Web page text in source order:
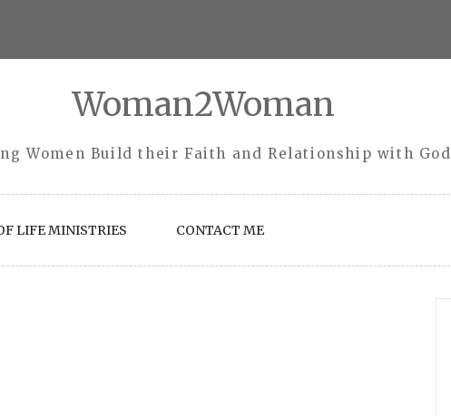
Woman2Woman
Women Build their Faith and Relationship with God
LIFE MINISTRIES CONTACT ME